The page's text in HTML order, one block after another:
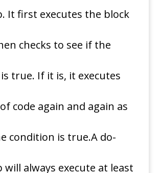
It first executes the block
checks to see if the
true. If it is, it executes
code again and again as
condition is true.A do-
will always execute at least